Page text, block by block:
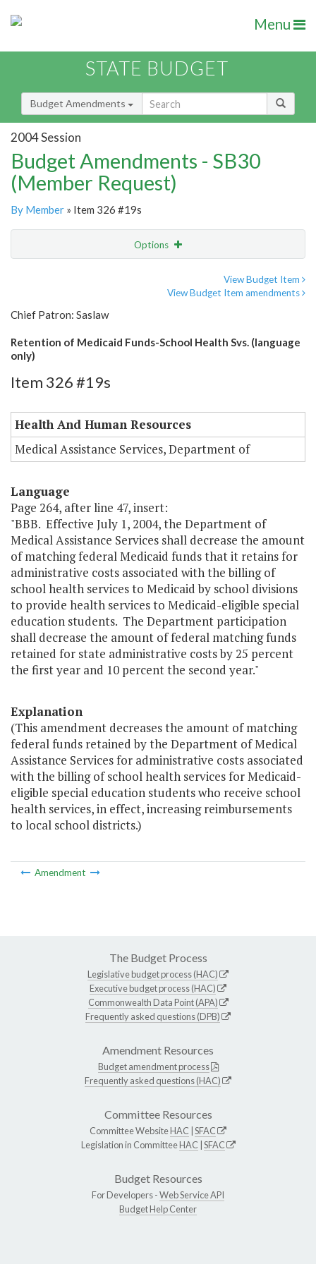
Menu
STATE BUDGET
Budget Amendments
2004 Session
Budget Amendments - SB30
(Member Request)
By Member » Item 326 #19s
Options
View Budget Item
View Budget Item amendments
Chief Patron: Saslaw
Retention of Medicaid Funds-School Health Svs. (language
only)
Item 326 #19s
Health And Human Resources
Medical Assistance Services, Department of
Language
Page 264, after line 47, insert:
"BBB. Effective July 1, 2004, the Department of
Medical Assistance Services shall decrease the amount
of matching federal Medicaid funds that it retains for
administrative costs associated with the billing of
school health services to Medicaid by school divisions
to provide health services to Medicaid-eligible special
education students. The Department participation
shall decrease the amount of federal matching funds
retained for state administrative costs by 25 percent
the first year and 10 percent the second year."
Explanation
(This amendment decreases the amount of matching
federal funds retained by the Department of Medical
Assistance Services for administrative costs associated
with the billing of school health services for Medicaid-
eligible special education students who receive school
health services, in effect, increasing reimbursements
to local school districts.)
Amendment
The Budget Process
Legislative budget process (HAC)
Executive budget process (HAC)
Commonwealth Data Point (APA)
Frequently asked questions (DPB)
Amendment Resources
Budget amendment process
Frequently asked questions (HAC)
Committee Resources
Committee WebsiteHAC SFAC
Legislation in CommitteeHAC SFAC
Budget Resources
For Developers -Web Service API
Budget Help Center